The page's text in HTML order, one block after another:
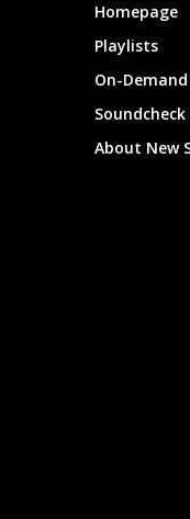
Homepage
Playlists
On-
About New